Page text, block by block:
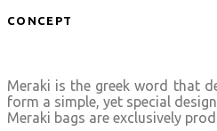
CONCEPT
Meraki is the greek word that
form a simple, yet special
Meraki bags are exclusively